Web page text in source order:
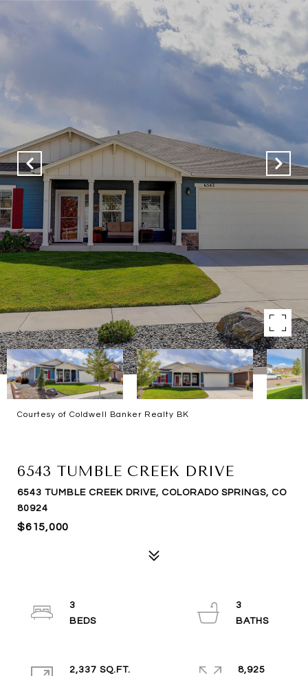
Courtesy of Coldwell Banker Realty BK
6543 TUMBLE CREEK DRIVE
6543 TUMBLE CREEK DRIVE, COLORADO SPRINGS, CO
80924
$615,000
3
3
2,337 SQ.FT.
8,925